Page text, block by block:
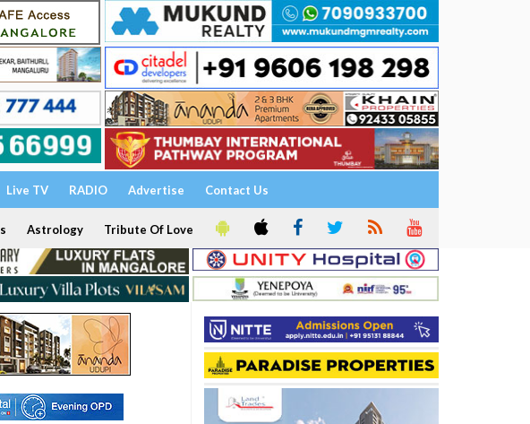
Live TV RADIO Advertise Contact Us
Astrology Tribute Of Love